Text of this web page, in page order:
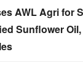
AWL Agri for
Sunflower